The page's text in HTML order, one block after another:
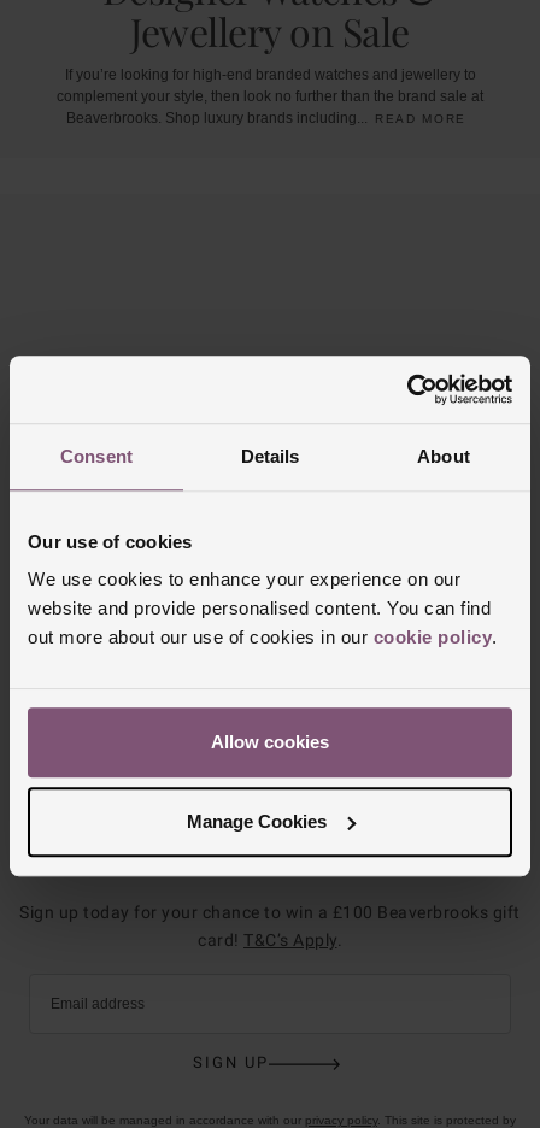
Consent Details About
Our use of cookies
We use cookies to enhance your experience on our
website and provide personalised content. You can find
out more about our use of cookies in our cookie policy.
Allow cookies
Manage Cookies
Jewellery on Sale
If you’re looking for high-end branded watches and jewellery to
complement your style, then look no further than the brand sale at
Beaverbrooks. Shop luxury brands including... READ MORE
FREE
DELIVERY
FREE CREDIT
CLICK &
COLLECT
Join the club
Sign up today for your chance to win a £100 Beaverbrooks gift
card! T&C’s Apply.
Email address
SIGN UP
Your data will be managed in accordance with our privacy policy. This site is protected by